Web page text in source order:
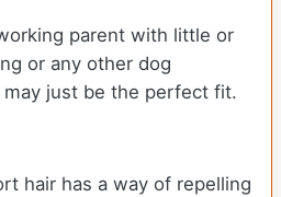
parent with little or
or any other dog
just be the perfect fit.
hair has a way of repelling